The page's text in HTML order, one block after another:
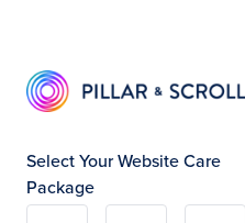
Select Your Website Care
Package